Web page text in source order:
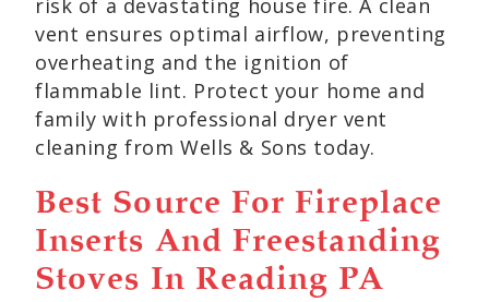
risk of a devastating house fire. A clean
vent ensures optimal airflow, preventing
overheating and the ignition of
flammable lint. Protect your home and
family with professional dryer vent
cleaning from Wells & Sons today.
Best Source For Fireplace
Inserts And Freestanding
Stoves In Reading PA